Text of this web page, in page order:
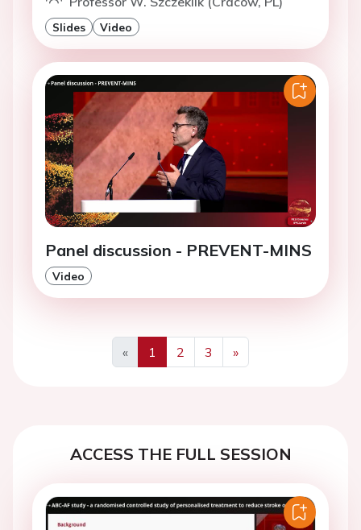
Slides Video
Panel discussion - PREVENT-MINS
Video
«
Previous
1 2 3
»
Next
ACCESS THE FULL SESSION